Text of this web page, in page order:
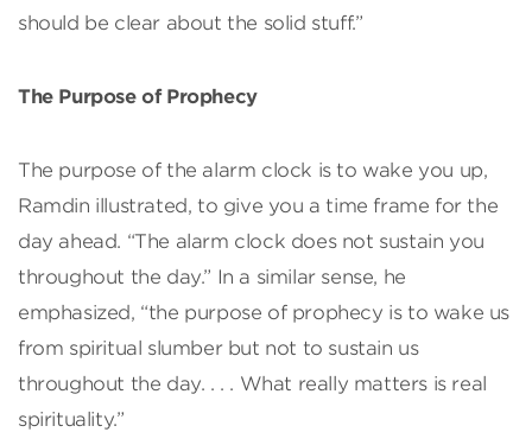
should be clear about the solid stuff.”
The Purpose of Prophecy
The purpose of the alarm clock is to wake you up,
Ramdin illustrated, to give you a time frame for the
day ahead. “The alarm clock does not sustain you
throughout the day.” In a similar sense, he
emphasized, “the purpose of prophecy is to wake us
from spiritual slumber but not to sustain us
throughout the day. . . . What really matters is real
spirituality.”